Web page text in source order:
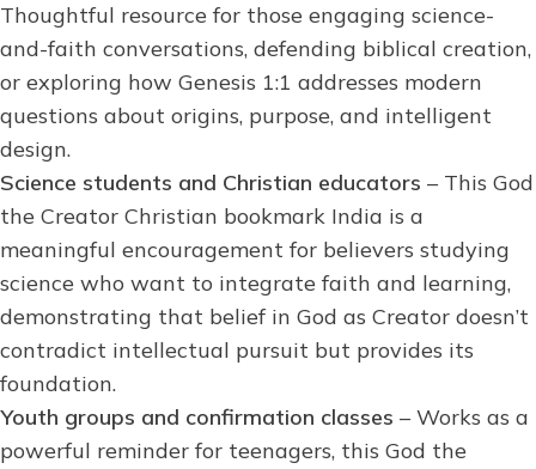
Thoughtful resource for those engaging science-
and-faith conversations, defending biblical creation,
or exploring how Genesis 1:1 addresses modern
questions about origins, purpose, and intelligent
design.
Science students and Christian educators – This God
the Creator Christian bookmark India is a
meaningful encouragement for believers studying
science who want to integrate faith and learning,
demonstrating that belief in God as Creator doesn’t
contradict intellectual pursuit but provides its
foundation.
Youth groups and confirmation classes – Works as a
powerful reminder for teenagers, this God the